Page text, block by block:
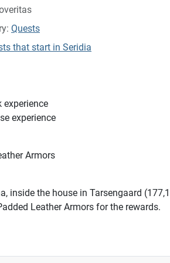
Quests
that start in Seridia
experience
experience
Armors
inside the house in Tarsengaard
Leather Armors for the rewards.